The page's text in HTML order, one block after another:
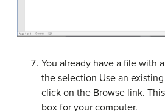
You already have a file with
the selection Use an
click on the Browse link.
box for your computer.